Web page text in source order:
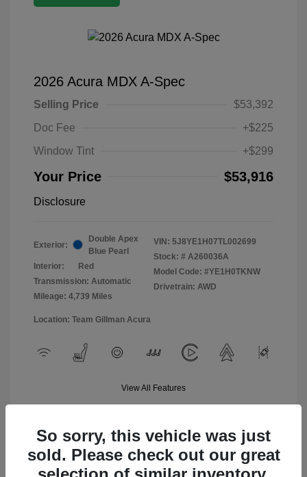
2026 Acura MDX A-Spec
Selling Price
$53,392
Doc Fee
+$225
Window Tint
+$299
Your Price $53,916
Disclosure
Exterior:
Double Apex
Blue Pearl
Interior:
Red
Transmission: Automatic
Mileage: 4,739 Miles
VIN: 5J8YE1H07TL002699
Stock: # A260036A
Model Code: #YE1H0TKNW
Drivetrain: AWD
Location: Team Gillman Acura
View All Features
So sorry, this vehicle was just
sold. Please check out our great